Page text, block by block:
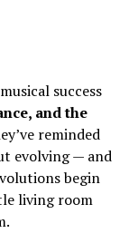
success
and the
reminded
evolving — and
begin
living room